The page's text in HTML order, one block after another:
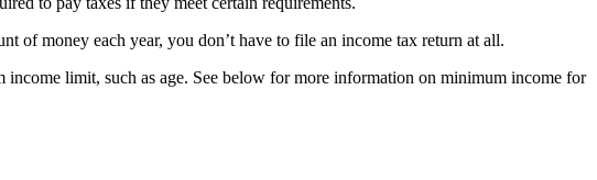
of money each year, you don’t have to file an income tax return at all.
limit, such as age. See below for more information on minimum income for